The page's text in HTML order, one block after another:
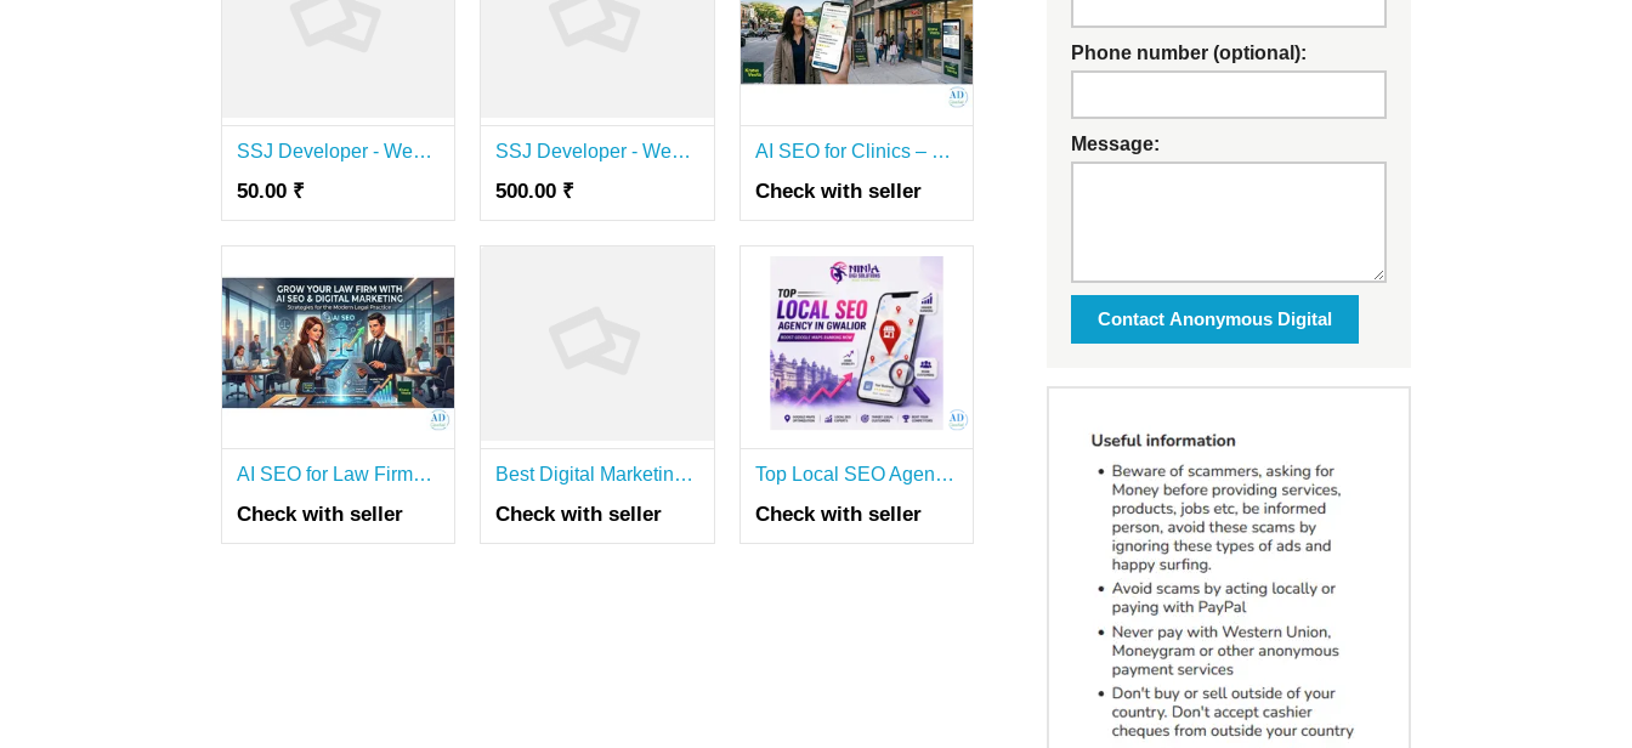
SSJ Developer - Website Development & SEO Agency
50.00 ₹
SSJ Developer - Website Development & SEO Agency | Digital Marketing
500.00 ₹
AI SEO for Clinics – Get More Patients Today!
Check with seller
AI SEO for Law Firms – Get More Clients Today!
Check with seller
Best Digital Marketing Agency in Hyderabad | SEO, PPC & Social Media Services
Check with seller
Top Local SEO Agency in Gwalior | Boost Google Maps Ranking Now
Check with seller
Phone number (optional):
Message:
Contact Anonymous Digital